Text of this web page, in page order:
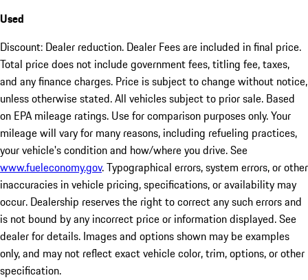
Used
Discount: Dealer reduction. Dealer Fees are included in final price.
Total price does not include government fees, titling fee, taxes,
and any finance charges. Price is subject to change without notice,
unless otherwise stated. All vehicles subject to prior sale. Based
on EPA mileage ratings. Use for comparison purposes only. Your
mileage will vary for many reasons, including refueling practices,
your vehicle's condition and how/where you drive. See
www.fueleconomy.gov. Typographical errors, system errors, or other
inaccuracies in vehicle pricing, specifications, or availability may
occur. Dealership reserves the right to correct any such errors and
is not bound by any incorrect price or information displayed. See
dealer for details. Images and options shown may be examples
only, and may not reflect exact vehicle color, trim, options, or other
specification.